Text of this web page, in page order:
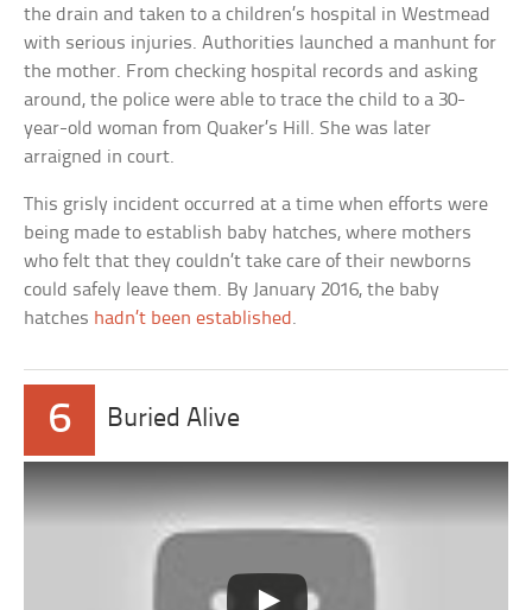
the drain and taken to a children’s hospital in Westmead
with serious injuries. Authorities launched a manhunt for
the mother. From checking hospital records and asking
around, the police were able to trace the child to a 30-
year-old woman from Quaker’s Hill. She was later
arraigned in court.
This grisly incident occurred at a time when efforts were
being made to establish baby hatches, where mothers
who felt that they couldn’t take care of their newborns
could safely leave them. By January 2016, the baby
hatches hadn’t been established .
6 Buried Alive